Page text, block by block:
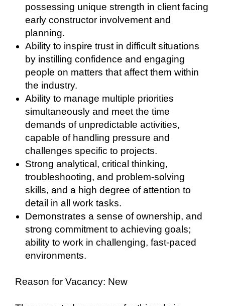
possessing unique strength in client facing
early constructor involvement and
planning.
Ability to inspire trust in difficult situations
by instilling confidence and engaging
people on matters that affect them within
the industry.
Ability to manage multiple priorities
simultaneously and meet the time
demands of unpredictable activities,
capable of handling pressure and
challenges specific to projects.
Strong analytical, critical thinking,
troubleshooting, and problem-solving
skills, and a high degree of attention to
detail in all work tasks.
Demonstrates a sense of ownership, and
strong commitment to achieving goals;
ability to work in challenging, fast-paced
environments.
Reason for Vacancy: New